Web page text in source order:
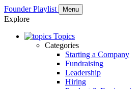
Founder Playlist Menu
Explore
Topics
Categories
Starting a Company
Fundraising
Leadership
Hiring